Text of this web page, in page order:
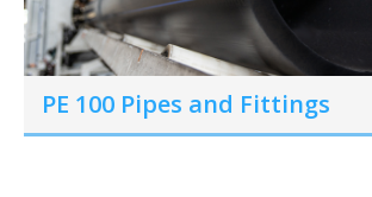
PE 100 Pipes and Fittings